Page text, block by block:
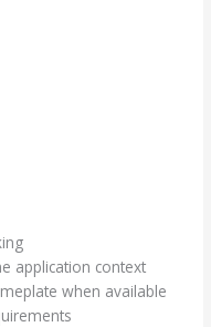
application context
when available